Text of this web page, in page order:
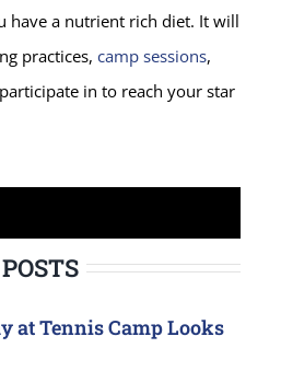
have a nutrient rich diet. It will
practices,camp sessions,
in to reach your star
at Tennis Camp Looks